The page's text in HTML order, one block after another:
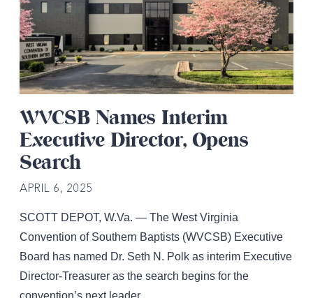
WVCSB Names Interim
Executive Director, Opens
Search
APRIL 6, 2025
SCOTT DEPOT, W.Va. — The West Virginia
Convention of Southern Baptists (WVCSB) Executive
Board has named Dr. Seth N. Polk as interim Executive
Director-Treasurer as the search begins for the
convention’s next leader.